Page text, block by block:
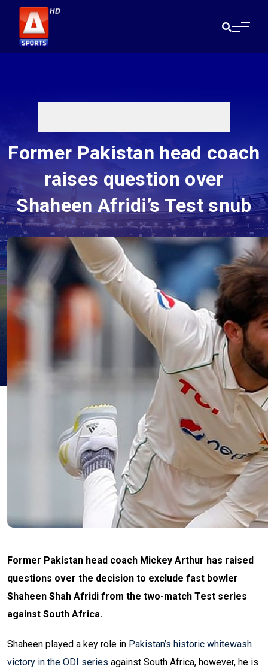
Former Pakistan head coach
raises question over
Shaheen Afridi’s Test snub
Former Pakistan head coach Mickey Arthur has raised
questions over the decision to exclude fast bowler
Shaheen Shah Afridi from the two-match Test series
against South Africa.
Shaheen played a key role in Pakistan’s historic whitewash
victory in the ODI series against South Africa, however, he is